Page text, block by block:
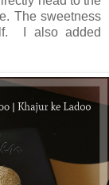
The sweetness
I also added